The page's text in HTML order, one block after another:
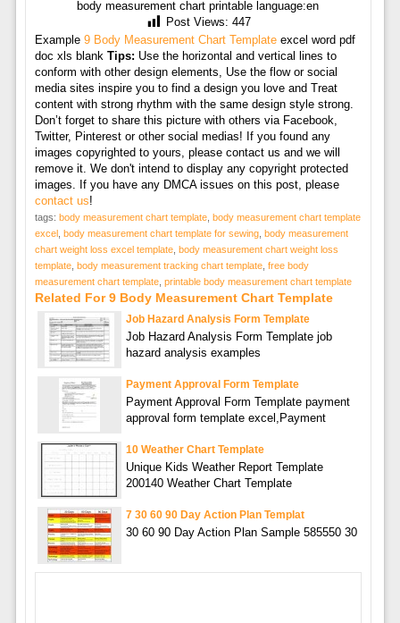
body measurement chart printable language:en
Post Views: 447
Example 9 Body Measurement Chart Templateexcel word pdf
doc xls blank Tips: Use the horizontal and vertical lines to
conform with other design elements, Use the flow or social
media sites inspire you to find a design you love and Treat
content with strong rhythm with the same design style strong.
Don’t forget to share this picture with others via Facebook,
Twitter, Pinterest or other social medias! If you found any
images copyrighted to yours, please contact us and we will
remove it. We don't intend to display any copyright protected
images. If you have any DMCA issues on this post, please
contact us!
tags: body measurement chart template, body measurement chart template
excel, body measurement chart template for sewing, body measurement
chart weight loss excel template, body measurement chart weight loss
template, body measurement tracking chart template, free body
measurement chart template, printable body measurement chart template
Related For 9 Body Measurement Chart Template
Job Hazard Analysis Form Template
Job Hazard Analysis Form Template job
hazard analysis examples
Payment Approval Form Template
Payment Approval Form Template payment
approval form template excel,Payment
10 Weather Chart Template
Unique Kids Weather Report Template
200140 Weather Chart Template
7 30 60 90 Day Action Plan Templat
30 60 90 Day Action Plan Sample 585550 30